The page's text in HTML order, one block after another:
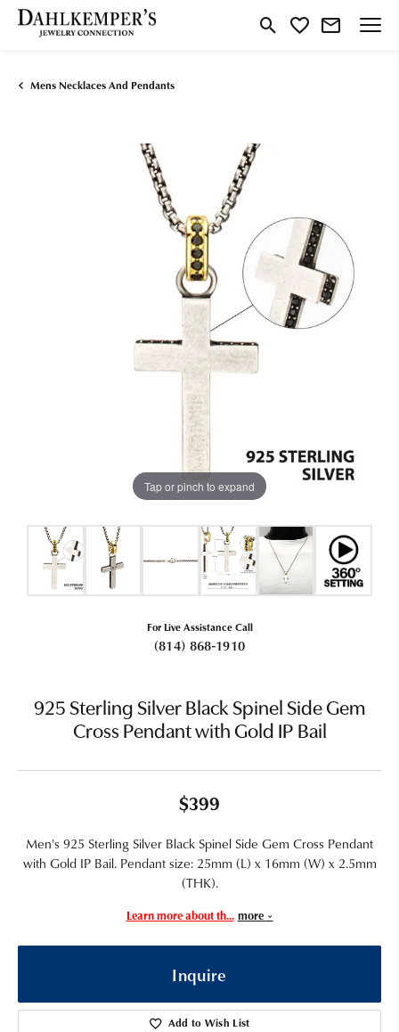
Toggle Search Menu
Toggle My Wishlist
Mens Necklaces And Pendants
Tap or pinch to expand
For Live Assistance Call
(814) 868-1910
925 Sterling Silver Black Spinel Side Gem
Cross Pendant with Gold IP Bail
$399
Men's 925 Sterling Silver Black Spinel Side Gem Cross Pendant
with Gold IP Bail. Pendant size: 25mm (L) x 16mm (W) x 2.5mm
(THK).
Learn more about th... more
Inquire
Add to Wish List